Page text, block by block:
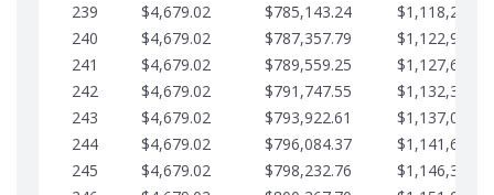
239
$4,679.02 $785,143.24
240
$4,679.02 $787,357.79
241
$4,679.02 $789,559.25
242
$4,679.02 $791,747.55
243
$4,679.02 $793,922.61
244
$4,679.02 $796,084.37
245
$4,679.02 $798,232.76